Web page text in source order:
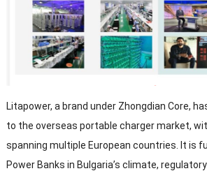
Litapower, a brand under Zhongdian Core,
to the overseas portable charger market,
spanning multiple European countries
It is
Power Banks in Bulgaria’s climate,